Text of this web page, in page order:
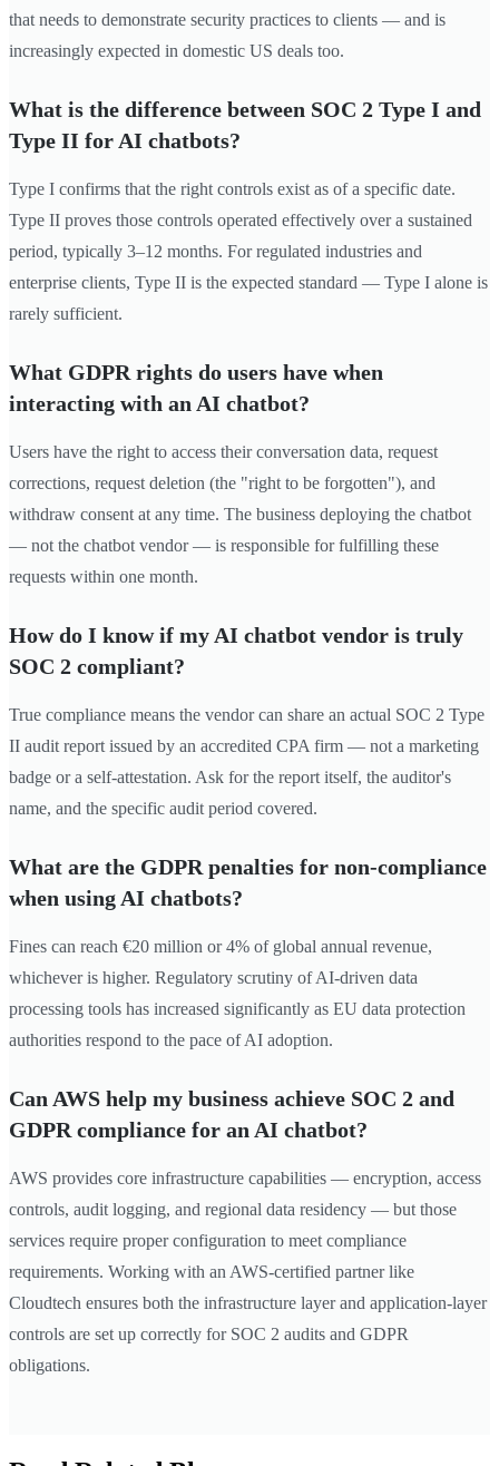
that needs to demonstrate security practices to clients — and is
increasingly expected in domestic US deals too.
What is the difference between SOC 2 Type I and
Type II for AI chatbots?
Type I confirms that the right controls exist as of a specific date.
Type II proves those controls operated effectively over a sustained
period, typically 3–12 months. For regulated industries and
enterprise clients, Type II is the expected standard — Type I alone is
rarely sufficient.
What GDPR rights do users have when
interacting with an AI chatbot?
Users have the right to access their conversation data, request
corrections, request deletion (the "right to be forgotten"), and
withdraw consent at any time. The business deploying the chatbot
— not the chatbot vendor — is responsible for fulfilling these
requests within one month.
How do I know if my AI chatbot vendor is truly
SOC 2 compliant?
True compliance means the vendor can share an actual SOC 2 Type
II audit report issued by an accredited CPA firm — not a marketing
badge or a self-attestation. Ask for the report itself, the auditor's
name, and the specific audit period covered.
What are the GDPR penalties for non-compliance
when using AI chatbots?
Fines can reach €20 million or 4% of global annual revenue,
whichever is higher. Regulatory scrutiny of AI-driven data
processing tools has increased significantly as EU data protection
authorities respond to the pace of AI adoption.
Can AWS help my business achieve SOC 2 and
GDPR compliance for an AI chatbot?
AWS provides core infrastructure capabilities — encryption, access
controls, audit logging, and regional data residency — but those
services require proper configuration to meet compliance
requirements. Working with an AWS-certified partner like
Cloudtech ensures both the infrastructure layer and application-layer
controls are set up correctly for SOC 2 audits and GDPR
obligations.